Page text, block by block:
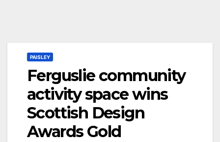
PAISLEY
Ferguslie community
activity space wins
Scottish Design
Awards Gold